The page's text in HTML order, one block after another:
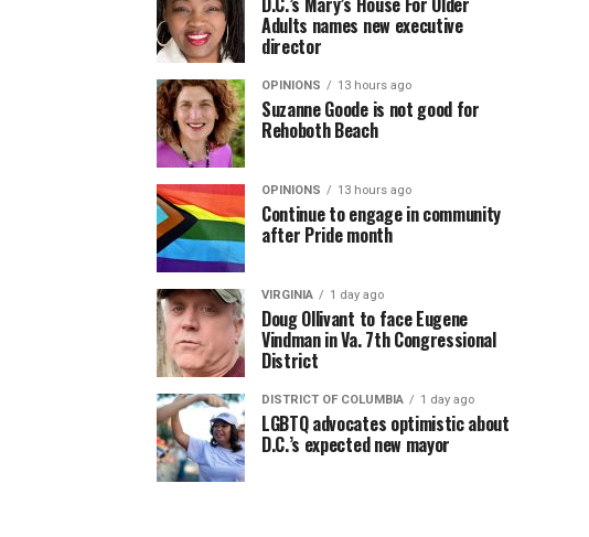
Adults names new executive
director
OPINIONS 13 hours ago
Suzanne Goode is not good for
Rehoboth Beach
OPINIONS 13 hours ago
Continue to engage in community
after Pride month
VIRGINIA 1 day ago
Doug Ollivant to face Eugene
Vindman in Va. 7th Congressional
District
DISTRICT OF COLUMBIA 1 day ago
LGBTQ advocates optimistic about
D.C.’s expected new mayor